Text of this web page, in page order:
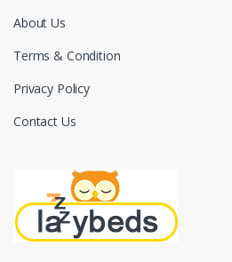
About Us
Terms & Condition
Privacy Policy
Contact Us